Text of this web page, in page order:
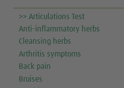
>> Articulations Test
Anti-inflammatory herbs
Cleansing herbs
Arthritis symptoms
Back pain
Bruises